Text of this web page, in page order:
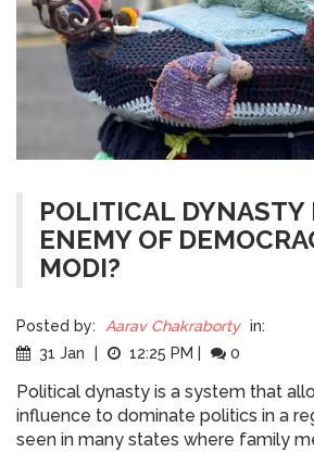
POLITICAL DYNASTY
ENEMY OF
MODI?
Posted by: Aarav Chakraborty in:
31 Jan
12:25 PM 0
Political dynasty is a system that
influence to dominate politics in a
seen in many states where family